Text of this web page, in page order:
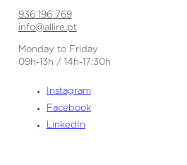
936 196 769
info@allire.pt
Monday to Friday
09h-13h / 14h-17:30h
Instagram
Facebook
LinkedIn